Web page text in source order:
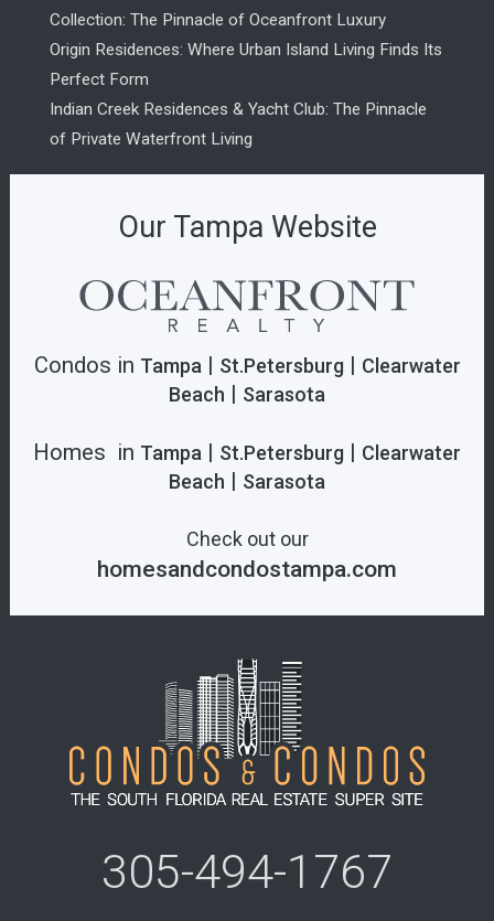
Collection: The Pinnacle of Oceanfront Luxury
Origin Residences: Where Urban Island Living Finds Its
Perfect Form
Indian Creek Residences & Yacht Club: The Pinnacle
of Private Waterfront Living
305-494-1767
Our Tampa Website
Condos in Tampa| St.Petersburg| Clearwater
Beach | Sarasota
Homes in Tampa | St.Petersburg | Clearwater
Beach | Sarasota
Check out our
homesandcondostampa.com